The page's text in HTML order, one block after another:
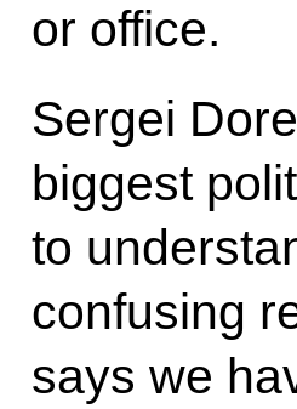
or office.
Sergei
biggest
to
confusing
says we